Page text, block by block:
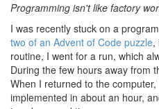
Programming isn't like factory
I was recently stuck on a
two of an Advent of Code puzzle,
routine, I went for a run, which
During the few hours away from
When I returned to the
implemented in about an hour,